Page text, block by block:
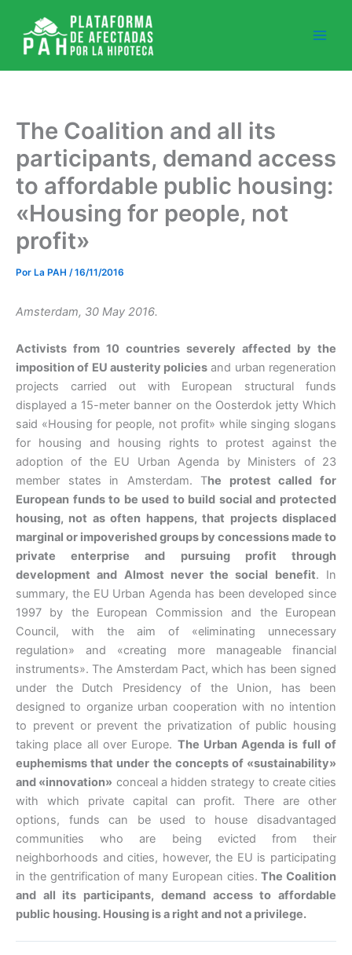
contenido
The Coalition and all its
participants, demand access
to affordable public housing:
«Housing for people, not
profit»
Por La PAH /16/11/2016
Amsterdam, 30 May 2016.
Activists from 10 countries severely affected by the
imposition of EU austerity policies and urban regeneration
projects carried out with European structural funds
displayed a 15-meter banner on the Oosterdok jetty Which
said «Housing for people, not profit» while singing slogans
for housing and housing rights to protest against the
adoption of the EU Urban Agenda by Ministers of 23
member states in Amsterdam. The protest called for
European funds to be used to build social and protected
housing, not as often happens, that projects displaced
marginal or impoverished groups by concessions made to
private enterprise and pursuing profit through
development and Almost never the social benefit. In
summary, the EU Urban Agenda has been developed since
1997 by the European Commission and the European
Council, with the aim of «eliminating unnecessary
regulation» and «creating more manageable financial
instruments». The Amsterdam Pact, which has been signed
under the Dutch Presidency of the Union, has been
designed to organize urban cooperation with no intention
to prevent or prevent the privatization of public housing
taking place all over Europe. The Urban Agenda is full of
euphemisms that under the concepts of «sustainability»
and «innovation» conceal a hidden strategy to create cities
with which private capital can profit. There are other
options, funds can be used to house disadvantaged
communities who are being evicted from their
neighborhoods and cities, however, the EU is participating
in the gentrification of many European cities.The Coalition
and all its participants, demand access to affordable
public housing. Housing is a right and not a privilege.